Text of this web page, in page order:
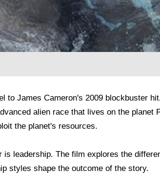
to James Cameron's 2009 blockbuster
alien race that lives on the planet
the planet's resources.
leadership. The film explores the
styles shape the outcome of the story.